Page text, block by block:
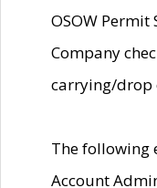
OSOW
Company
carrying/drop
The following
Account